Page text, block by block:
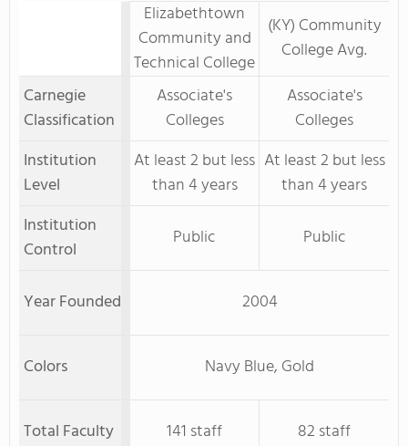
Elizabethtown
Community and
Technical College
(KY) Community
College Avg.
Carnegie
Classification
Associate's
Colleges
Associate's
Colleges
Institution
Level
At least 2 but less
than 4 years
At least 2 but less
than 4 years
Institution
Control
Public Public
Year Founded 2004
Colors Navy Blue, Gold
Total Faculty 141 staff
82 staff